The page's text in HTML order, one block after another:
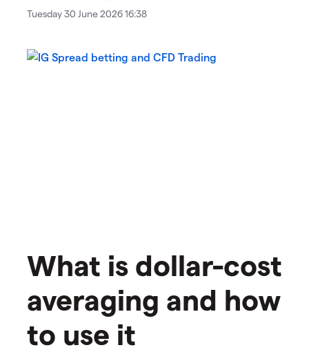
Tuesday 30 June 2026 16:38
What is dollar-cost
averaging and how
to use it